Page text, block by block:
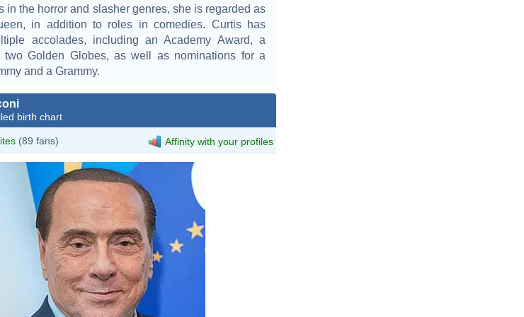
in the horror and slasher genres, she is regarded as
in addition to roles in comedies. Curtis has
accolades, including an Academy Award, a
two Golden Globes, as well as nominations for a
and a Grammy.
birth chart
(89 fans) Affinity with your profiles